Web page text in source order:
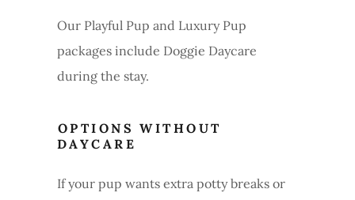
Our Playful Pup and Luxury Pup
packages include Doggie Daycare
during the stay.
OPTIONS WITHOUT
DAYCARE
If your pup wants extra potty breaks or